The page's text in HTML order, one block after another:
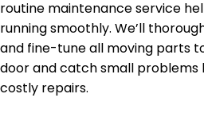
routine maintenance service
running smoothly. We’ll
and fine-tune all moving parts
door and catch small
costly repairs.